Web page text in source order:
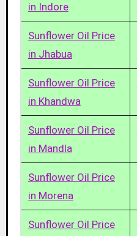
in Indore
Sunflower Oil Price
in Jhabua
Sunflower Oil Price
in Khandwa
Sunflower Oil Price
in Mandla
Sunflower Oil Price
in Morena
Sunflower Oil Price